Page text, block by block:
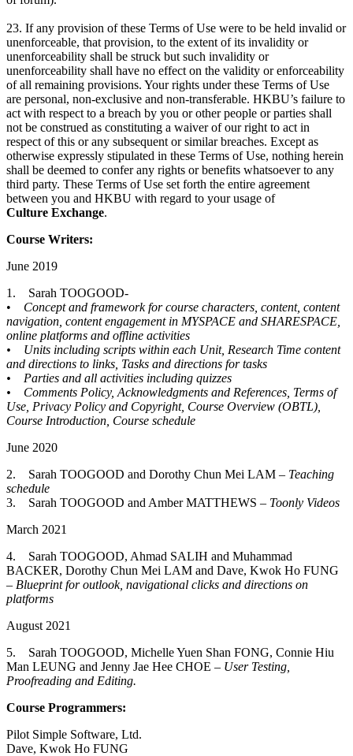
23. If any provision of these Terms of Use were to be held invalid or
unenforceable, that provision, to the extent of its invalidity or
unenforceability shall be struck but such invalidity or
unenforceability shall have no effect on the validity or enforceability
of all remaining provisions. Your rights under these Terms of Use
are personal, non-exclusive and non-transferable. HKBU’s failure to
act with respect to a breach by you or other people or parties shall
not be construed as constituting a waiver of our right to act in
respect of this or any subsequent or similar breaches. Except as
otherwise expressly stipulated in these Terms of Use, nothing herein
shall be deemed to confer any rights or benefits whatsoever to any
third party. These Terms of Use set forth the entire agreement
between you and HKBU with regard to your usage of
Culture Exchange.
Course Writers:
June 2019
1. Sarah TOOGOOD-
• Concept and framework for course characters, content, content
navigation, content engagement in MYSPACE and SHARESPACE,
online platforms and offline activities
• Units including scripts within each Unit, Research Time content
and directions to links, Tasks and directions for tasks
• Parties and all activities including quizzes
• Comments Policy, Acknowledgments and References, Terms of
Use, Privacy Policy and Copyright, Course Overview (OBTL),
Course Introduction, Course schedule
June 2020
2. Sarah TOOGOOD and Dorothy Chun Mei LAM – Teaching
schedule
3. Sarah TOOGOOD and Amber MATTHEWS – Toonly Videos
March 2021
4. Sarah TOOGOOD, Ahmad SALIH and Muhammad
BACKER, Dorothy Chun Mei LAM and Dave, Kwok Ho FUNG
– Blueprint for outlook, navigational clicks and directions on
platforms
August 2021
5. Sarah TOOGOOD, Michelle Yuen Shan FONG, Connie Hiu
Man LEUNG and Jenny Jae Hee CHOE – User Testing,
Proofreading and Editing.
Course Programmers:
Pilot Simple Software, Ltd.
Dave, Kwok Ho FUNG